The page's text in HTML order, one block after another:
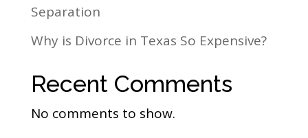
Separation
Why is Divorce in Texas So Expensive?
Recent Comments
No comments to show.